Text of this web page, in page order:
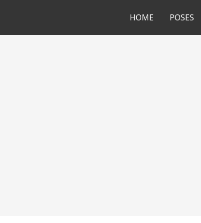
HOME POSES